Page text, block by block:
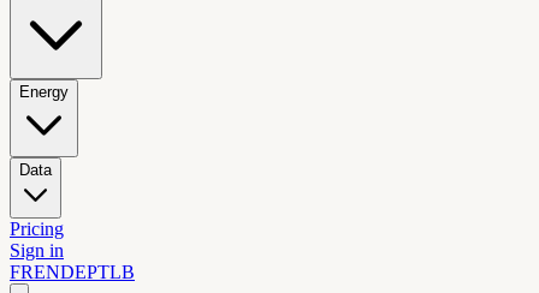
Energy
Data
Pricing
Sign in
FRENDEPTLB